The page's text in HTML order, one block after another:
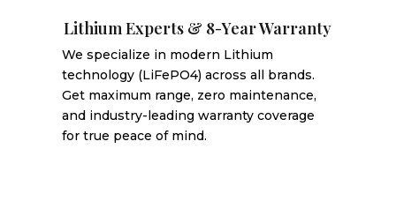
Lithium Experts & 8-Year Warranty
We specialize in modern Lithium
technology (LiFePO4) across all brands.
Get maximum range, zero maintenance,
and industry-leading warranty coverage
for true peace of mind.